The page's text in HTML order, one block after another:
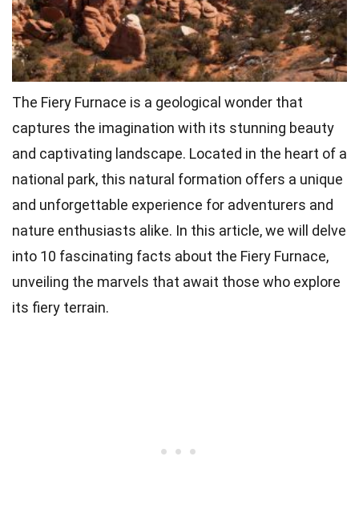
The Fiery Furnace is a geological wonder that
captures the imagination with its stunning beauty
and captivating landscape. Located in the heart of a
national park, this natural formation offers a unique
and unforgettable experience for adventurers and
nature enthusiasts alike. In this article, we will delve
into 10 fascinating facts about the Fiery Furnace,
unveiling the marvels that await those who explore
its fiery terrain.